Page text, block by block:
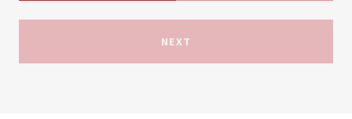
NEXT